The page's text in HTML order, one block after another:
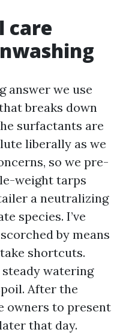
care
answer we use
breaks down
surfactants are
liberally as we
so we pre-
weight tarps
a neutralizing
species. I’ve
by means
shortcuts.
watering
After the
owners to present
that day.